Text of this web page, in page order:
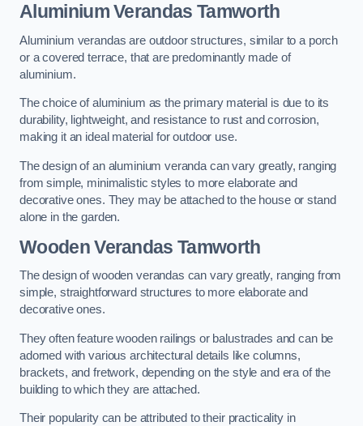
Aluminium Verandas Tamworth
Aluminium verandas are outdoor structures, similar to a porch
or a covered terrace, that are predominantly made of
aluminium.
The choice of aluminium as the primary material is due to its
durability, lightweight, and resistance to rust and corrosion,
making it an ideal material for outdoor use.
The design of an aluminium veranda can vary greatly, ranging
from simple, minimalistic styles to more elaborate and
decorative ones. They may be attached to the house or stand
alone in the garden.
Wooden Verandas Tamworth
The design of wooden verandas can vary greatly, ranging from
simple, straightforward structures to more elaborate and
decorative ones.
They often feature wooden railings or balustrades and can be
adorned with various architectural details like columns,
brackets, and fretwork, depending on the style and era of the
building to which they are attached.
Their popularity can be attributed to their practicality in